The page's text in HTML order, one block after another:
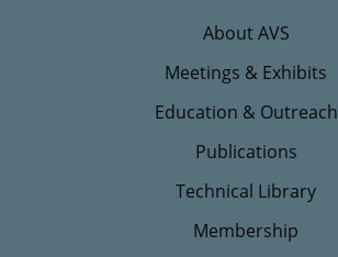
About AVS
Meetings & Exhibits
Education & Outreach
Publications
Technical Library
Membership